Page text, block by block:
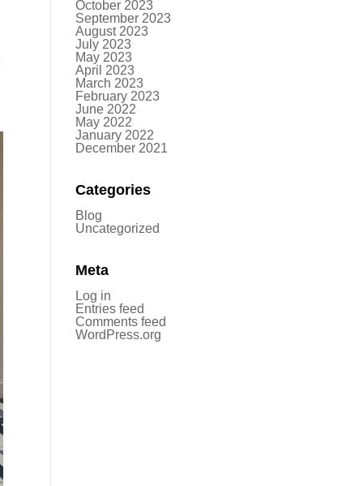
October 2023
September 2023
August 2023
July 2023
May 2023
April 2023
March 2023
February 2023
June 2022
May 2022
January 2022
December 2021
Categories
Blog
Uncategorized
Meta
Log in
Entries feed
Comments feed
WordPress.org